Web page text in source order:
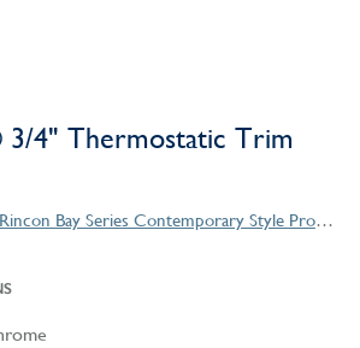
3/4" Thermostatic Trim
Rincon Bay Series Contemporary Style Products